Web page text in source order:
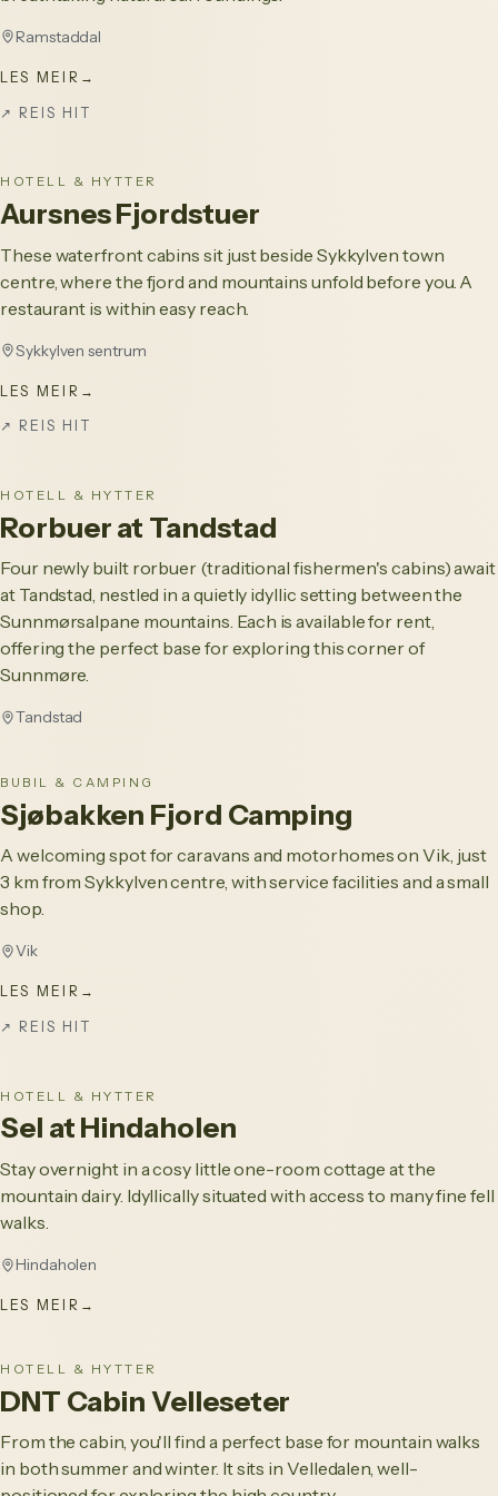
Ramstaddal
LES MEIR →
↗ REIS HIT
HOTELL & HYTTER
Aursnes Fjordstuer
These waterfront cabins sit just beside Sykkylven town
centre, where the fjord and mountains unfold before you. A
restaurant is within easy reach.
Sykkylven sentrum
LES MEIR →
↗ REIS HIT
HOTELL & HYTTER
Rorbuer at Tandstad
Four newly built rorbuer (traditional fishermen's cabins) await
at Tandstad, nestled in a quietly idyllic setting between the
Sunnmørsalpane mountains. Each is available for rent,
offering the perfect base for exploring this corner of
Sunnmøre.
Tandstad
BUBIL & CAMPING
Sjøbakken Fjord Camping
A welcoming spot for caravans and motorhomes on Vik, just
3 km from Sykkylven centre, with service facilities and a small
shop.
Vik
LES MEIR →
↗ REIS HIT
HOTELL & HYTTER
Sel at Hindaholen
Stay overnight in a cosy little one-room cottage at the
mountain dairy. Idyllically situated with access to many fine fell
walks.
Hindaholen
LES MEIR →
HOTELL & HYTTER
DNT Cabin Velleseter
From the cabin, you'll find a perfect base for mountain walks
in both summer and winter. It sits in Velledalen, well-